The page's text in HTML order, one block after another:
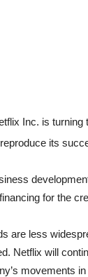
Inc. is
its
for the
are less
Netflix will
movements